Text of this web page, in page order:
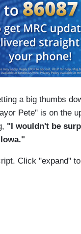
a big thumbs
Pete" is on the
"I wouldn't be
Click "expand"